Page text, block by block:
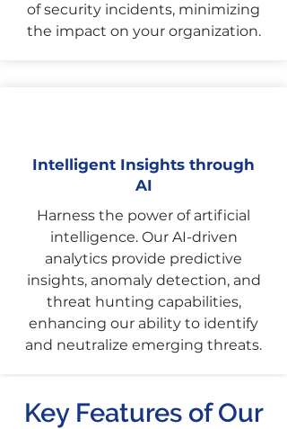
of security incidents, minimizing
the impact on your organization.
Intelligent Insights through
AI
Harness the power of artificial
intelligence. Our AI-driven
analytics provide predictive
insights, anomaly detection, and
threat hunting capabilities,
enhancing our ability to identify
and neutralize emerging threats.
Key Features of Our